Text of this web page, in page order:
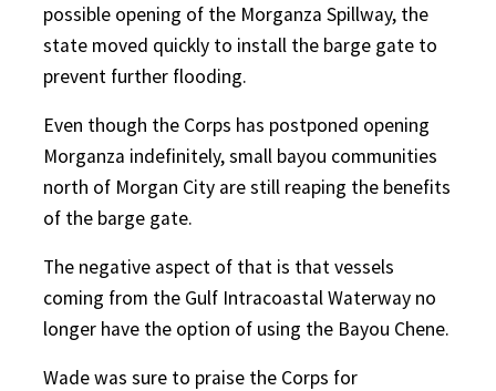
possible opening of the Morganza Spillway, the
state moved quickly to install the barge gate to
prevent further flooding.
Even though the Corps has postponed opening
Morganza indefinitely, small bayou communities
north of Morgan City are still reaping the benefits
of the barge gate.
The negative aspect of that is that vessels
coming from the Gulf Intracoastal Waterway no
longer have the option of using the Bayou Chene.
Wade was sure to praise the Corps for